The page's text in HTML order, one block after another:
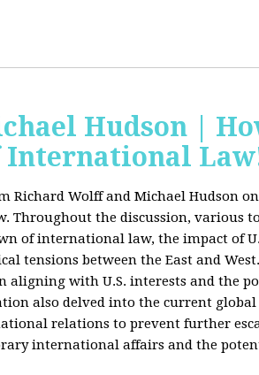
Hudson |
International
Richard Wolff and Michael Hudson
Throughout the discussion, various
of international law, the impact of
tensions between the East and
aligning with U.S. interests and the
also delved into the current
relations to prevent further
international affairs and the